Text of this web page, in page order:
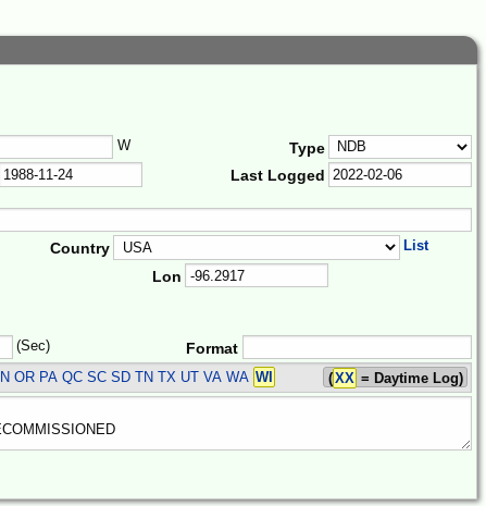
W
Type
Last Logged
Country List
Lon
(Sec)
Format
OR PA QC SC SD TN TX UT VA WA WI (XX = Daytime Log)